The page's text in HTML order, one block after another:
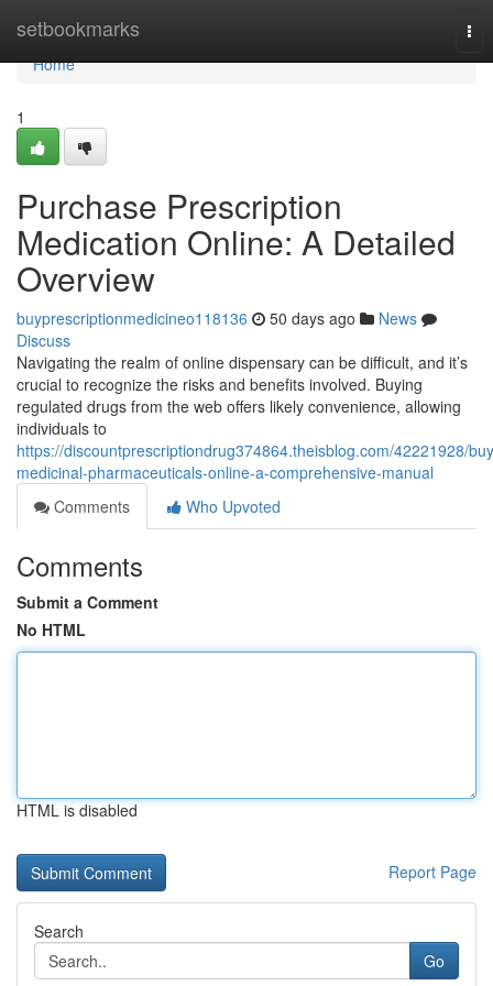
setbookmarks
Home
Home
1
Purchase Prescription
Medication Online: A Detailed
Overview
buyprescriptionmedicineo118136 50 days ago
News
Discuss
Navigating the realm of online dispensary can be difficult, and it’s
crucial to recognize the risks and benefits involved. Buying
regulated drugs from the web offers likely convenience, allowing
individuals to
https://discountprescriptiondrug374864.theisblog.com/42221928/
medicinal-pharmaceuticals-online-a-comprehensive-manual
Comments
Who Upvoted
Comments
Submit a Comment
No HTML
HTML is disabled
Report Page
Search
Go